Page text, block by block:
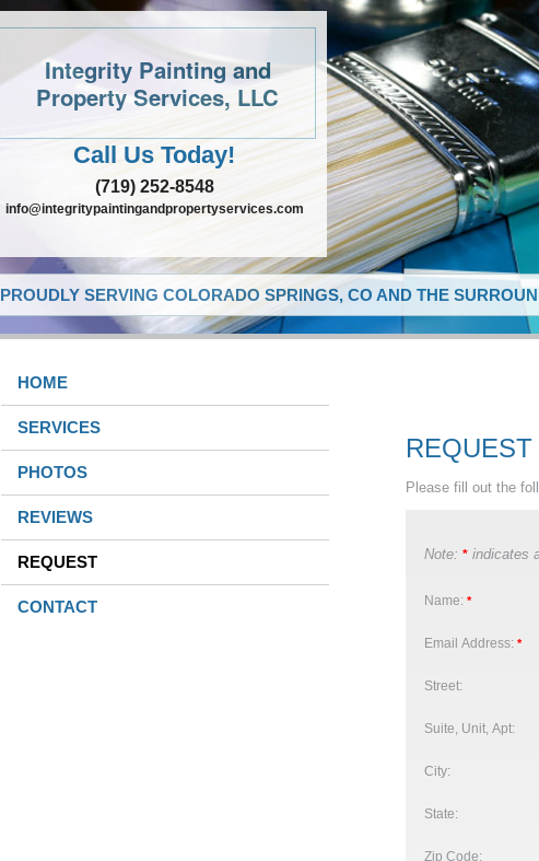
Integrity Painting and
Property Services, LLC
Call Us Today!
(719) 252-8548
info@integritypaintingandpropertyservices.com
PROUDLY SERVING COLORADO SPRINGS, CO AND THE
HOME
SERVICES
PHOTOS
REVIEWS
REQUEST
CONTACT
REQUEST
Please fill out the
Note: * indicates
Name: *
Email Address: *
Street:
Suite, Unit, Apt:
City:
State:
Zip Code: